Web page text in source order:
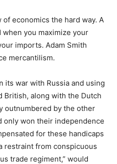
of economics the hard way. A
you maximize your
imports. Adam Smith
mercantilism.
its war with Russia and using
British, along with the Dutch
outnumbered by the other
only won their independence
for these handicaps
restraint from conspicuous
trade regiment,” would